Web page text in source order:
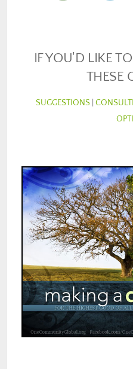
IF YOU'D LIKE
THESE
SUGGESTIONS